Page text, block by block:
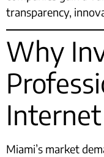
transparency,
Why
Miami’s market